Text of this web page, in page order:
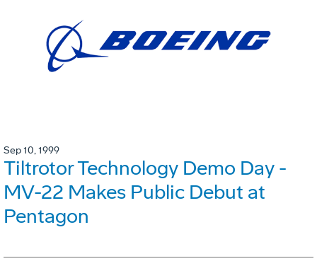
Sep 10, 1999
Tiltrotor Technology Demo Day -
MV-22 Makes Public Debut at
Pentagon